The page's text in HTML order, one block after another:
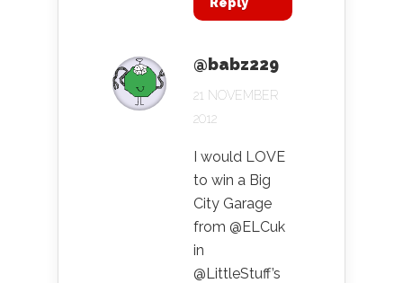
@babz229
21 NOVEMBER
2012
I would LOVE
to win a Big
City Garage
from @ELCuk
in
@LittleStuff’s